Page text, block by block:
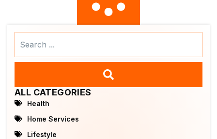
ALL CATEGORIES
Health
Home Services
Lifestyle